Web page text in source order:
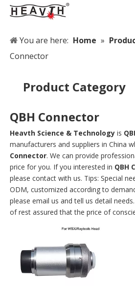
You are here: Home »
Connector
Product Category
QBH Connector
Heavth Science & Technology is
manufacturers and suppliers in China
Connector. We can provide
price for you. If you interested in QBH
please contact with us. Tips: Special
ODM, customized according to
please email us and tell us detail
of rest assured that the price of